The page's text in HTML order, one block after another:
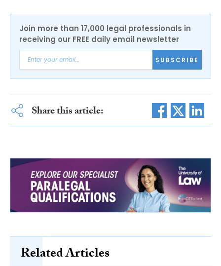
Join more than 17,000 legal professionals in
receiving our FREE daily email newsletter
SUBSCRIBE
Share this article:
Related Articles